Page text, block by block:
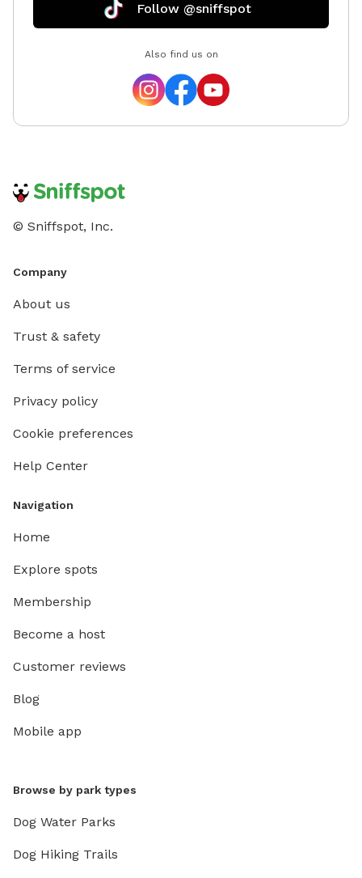
Follow @sniffspot
Also find us on
© Sniffspot, Inc.
Company
About us
Trust & safety
Terms of service
Privacy policy
Cookie preferences
Help Center
Navigation
Home
Explore spots
Membership
Become a host
Customer reviews
Blog
Mobile app
Browse by park types
Dog Water Parks
Dog Hiking Trails